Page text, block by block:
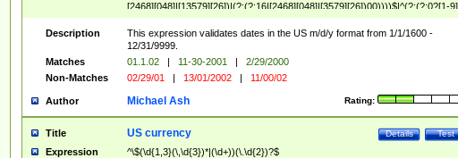
[2468][048]|[13579][26])|(?:(?:16|[2468][048]|[3579][26])00))))$|^(?:(?:0?[1-
(?:1[0-2]))(\/|-|\.)(?:0?[1-9]|1\d|2[0-8])\4(?:(?:1[6-9]|[2-9]\d)?\d{2})$
Description
This expression validates dates in the US m/d/y format from 1/1/1600 -
12/31/9999.
Matches
01.1.02 | 11-30-2001 |
2/29/2000
Non-Matches
02/29/01 | 13/01/2002 | 11/00/02
Author Rating:
Michael Ash
Title Test
Details
US currency
Expression ^\$(\d{1,3}(\,\d{3})*|(\d+))(\.\d{2})?$